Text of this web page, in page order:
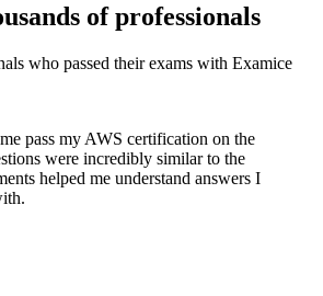
of professionals
who passed their exams with Examice
pass my AWS certification on the
were incredibly similar to the
helped me understand answers I